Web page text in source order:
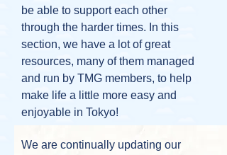
be able to support each other
through the harder times. In this
section, we have a lot of great
resources, many of them managed
and run by TMG members, to help
make life a little more easy and
enjoyable in Tokyo!
We are continually updating our